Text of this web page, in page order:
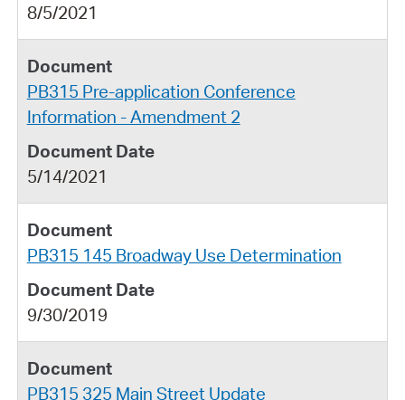
8/5/2021
PB315 Pre-application Conference
Information - Amendment 2
5/14/2021
PB315 145 Broadway Use Determination
9/30/2019
PB315 325 Main Street Update